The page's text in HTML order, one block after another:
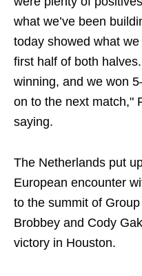
what we’ve been
today showed what
first half of both
winning, and we won
on to the next match,"
saying.
The Netherlands put
European encounter
to the summit of
Brobbey and Cody
victory in Houston.